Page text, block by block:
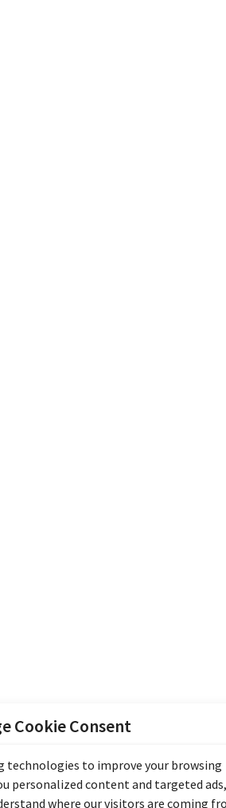
Cookie Consent
technologies to improve your browsing
personalized content and targeted
where our visitors are coming
Sound & Image Archive is made
and Archives Canada
and the Museums Assistance